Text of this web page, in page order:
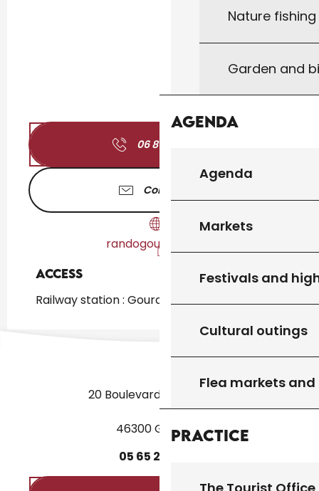
Nature
Garden and
Agenda
Agenda
Markets
Festivals and
Cultural outings
Flea markets
Practice
06 81 27 67
Contact us
randogourdon46.fr
Access
Access
Railway station : Gourdon at 891m
20 Boulevard des Martyrs
46300 Gourdon
05 65 27